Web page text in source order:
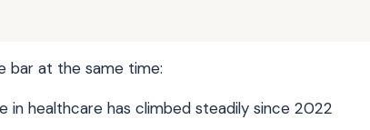
bar at the same time:
in healthcare has climbed steadily since 2022